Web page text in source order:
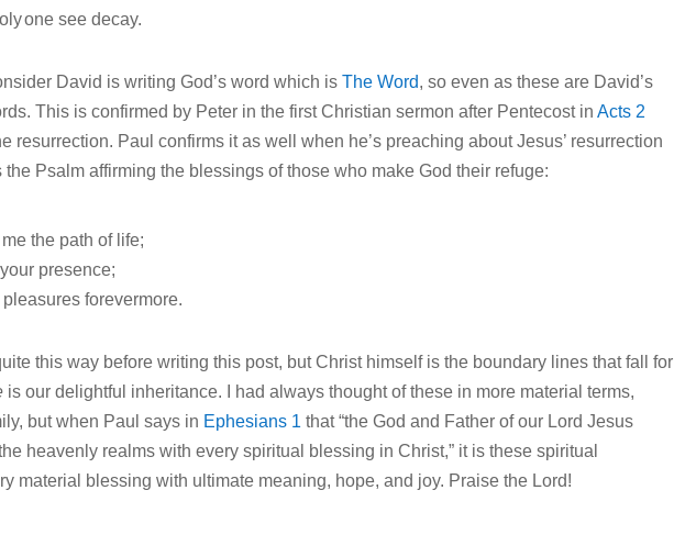
one see decay.
David is writing God’s word which isThe Word, so even as these are David’s
This is confirmed by Peter in the first Christian sermon after Pentecost inActs 2
resurrection. Paul confirms it as well when he’s preaching about Jesus’ resurrection
the Psalm affirming the blessings of those who make God their refuge:
the path of life;
presence;
forevermore.
this way before writing this post, but Christ himself is the boundary lines that fall for
is our delightful inheritance. I had always thought of these in more material terms,
but when Paul says in Ephesians 1 that “the God and Father of our Lord Jesus
heavenly realms with every spiritual blessing in Christ,” it is these spiritual
material blessing with ultimate meaning, hope, and joy. Praise the Lord!